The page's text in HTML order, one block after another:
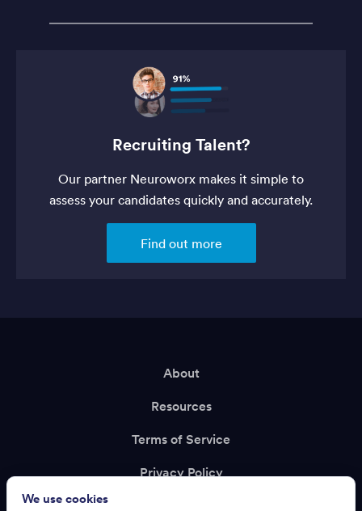
Recruiting Talent?
Our partner Neuroworx makes it simple to
assess your candidates quickly and accurately.
Find out more
About
Resources
Terms of Service
Privacy Policy
We use cookies